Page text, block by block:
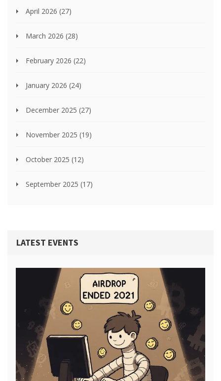
April 2026 (27)
March 2026 (28)
February 2026 (22)
January 2026 (24)
December 2025 (27)
November 2025 (19)
October 2025 (12)
September 2025 (17)
LATEST EVENTS